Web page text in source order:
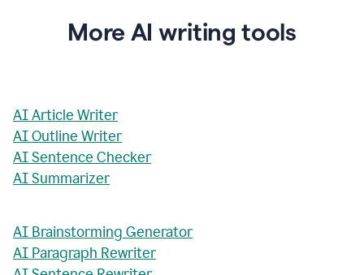
More AI writing tools
AI Article Writer
AI Outline Writer
AI Sentence Checker
AI Summarizer
AI Brainstorming Generator
AI Paragraph Rewriter